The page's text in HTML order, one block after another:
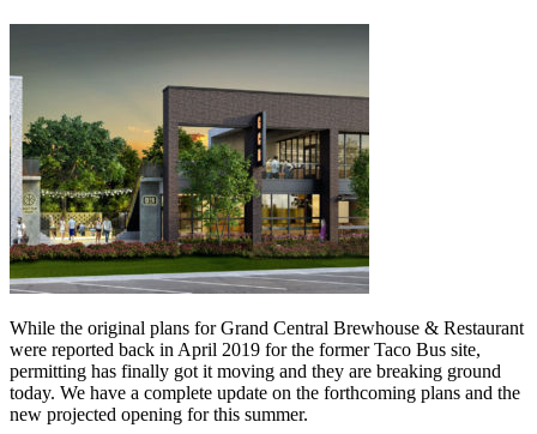
While the original plans for Grand Central Brewhouse & Restaurant
were reported back in April 2019 for the former Taco Bus site,
permitting has finally got it moving and they are breaking ground
today. We have a complete update on the forthcoming plans and the
new projected opening for this summer.